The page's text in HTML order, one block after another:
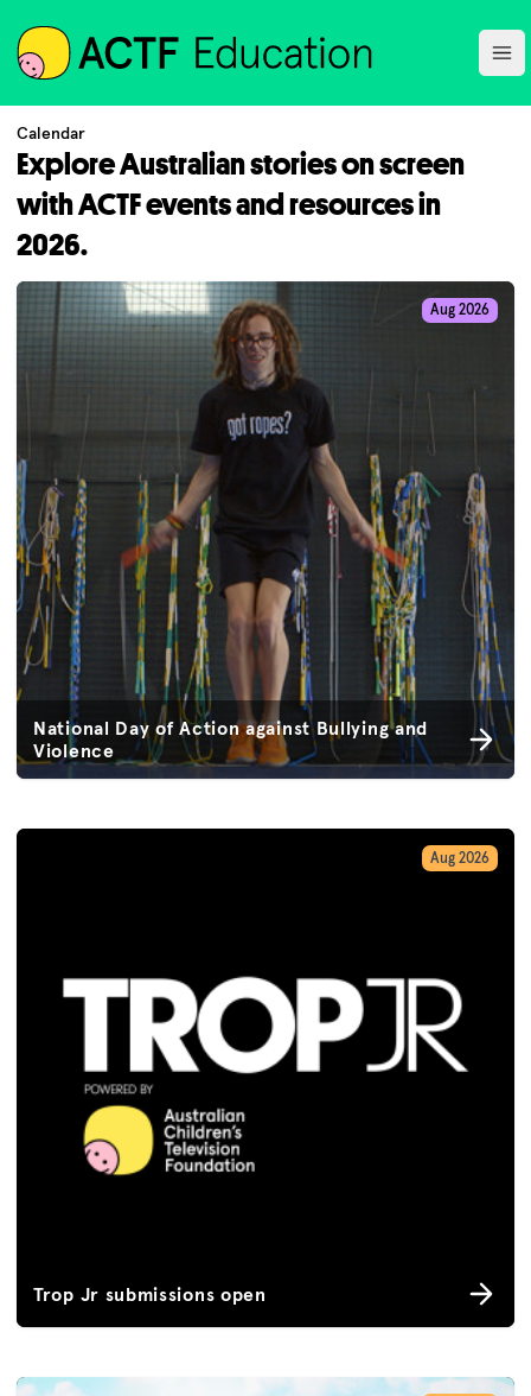
ACTF
Calendar
Explore Australian stories on screen
with ACTF events and resources in
2026.
National Day of Action against Bullying and
Violence
Aug 2026
Trop Jr submissions open
Aug 2026